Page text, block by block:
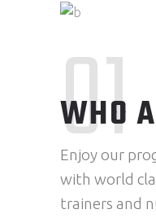
WHO
01
Enjoy our
with world
trainers and